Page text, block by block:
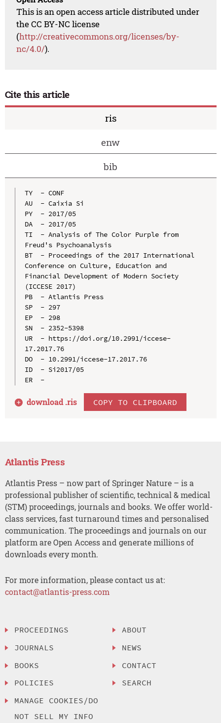
This is an open access article distributed under
the CC BY-NC license
(http://creativecommons.org/licenses/by-
nc/4.0/).
Cite this article
ris
enw
bib
TY  - CONF
AU  - Caixia Si
PY  - 2017/05
DA  - 2017/05
TI  - Analysis of The Color Purple from
Freud's Psychoanalysis
BT  - Proceedings of the 2017 International
Conference on Culture, Education and
Financial Development of Modern Society
(ICCESE 2017)
PB  - Atlantis Press
SP  - 297
EP  - 298
SN  - 2352-5398
UR  - https://doi.org/10.2991/iccese-
17.2017.76
DO  - 10.2991/iccese-17.2017.76
ID  - Si2017/05
ER  -
download .ris COPY TO CLIPBOARD
Atlantis Press
Atlantis Press – now part of Springer Nature – is a
professional publisher of scientific, technical & medical
(STM) proceedings, journals and books. We offer world-
class services, fast turnaround times and personalised
communication. The proceedings and journals on our
platform are Open Access and generate millions of
downloads every month.
For more information, please contact us at:
contact@atlantis-press.com
PROCEEDINGS
JOURNALS
BOOKS
POLICIES
MANAGE COOKIES/DO
NOT SELL MY INFO
ABOUT
NEWS
CONTACT
SEARCH